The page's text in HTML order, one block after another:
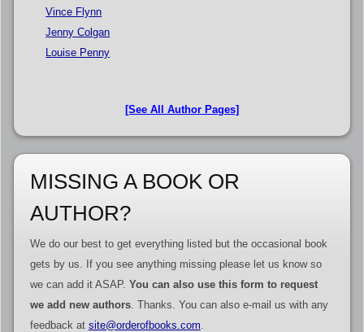
Vince Flynn
Jenny Colgan
Louise Penny
[See All Author Pages]
MISSING A BOOK OR
AUTHOR?
We do our best to get everything listed but the occasional book
gets by us. If you see anything missing please let us know so
we can add it ASAP. You can also use this form to request
we add new authors. Thanks. You can also e-mail us with any
feedback at site@orderofbooks.com